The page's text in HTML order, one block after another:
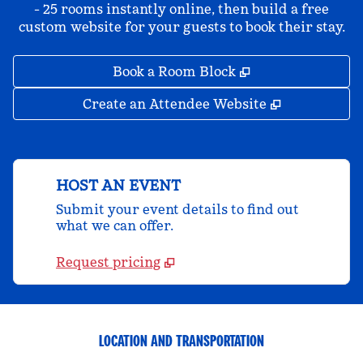
- 25 rooms instantly online, then build a free
custom website for your guests to book their stay.
Book a Room Block ,
Create an Attendee Website ,
HOST AN EVENT
Submit your event details to find out
what we can offer.
Request pricing
LOCATION AND TRANSPORTATION